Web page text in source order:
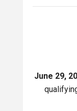
June 29,